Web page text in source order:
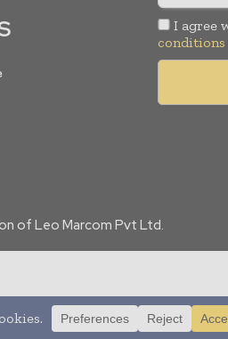
I agree
conditions
of Leo Marcom Pvt Ltd.